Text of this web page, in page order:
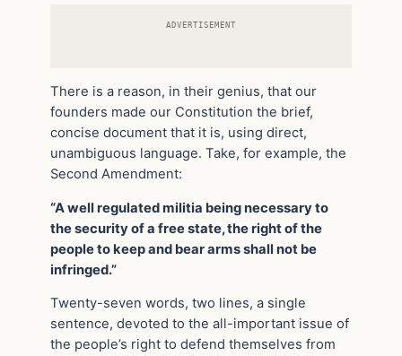
ADVERTISEMENT
There is a reason, in their genius, that our
founders made our Constitution the brief,
concise document that it is, using direct,
unambiguous language. Take, for example, the
Second Amendment:
“A well regulated militia being necessary to
the security of a free state, the right of the
people to keep and bear arms shall not be
infringed.”
Twenty-seven words, two lines, a single
sentence, devoted to the all-important issue of
the people’s right to defend themselves from